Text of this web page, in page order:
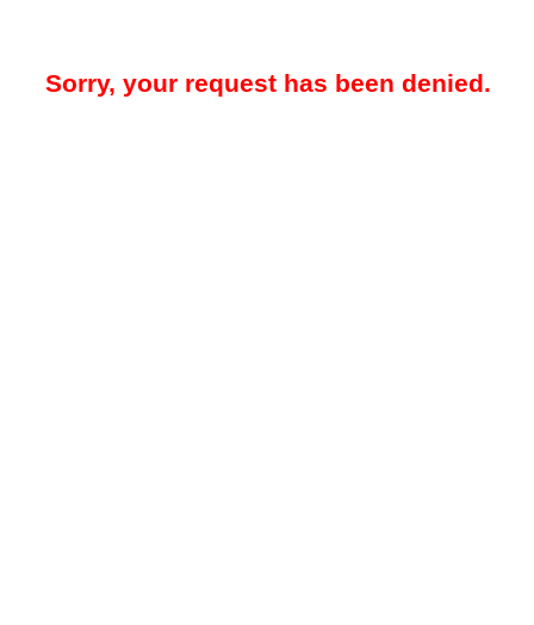
Sorry, your request has been denied.